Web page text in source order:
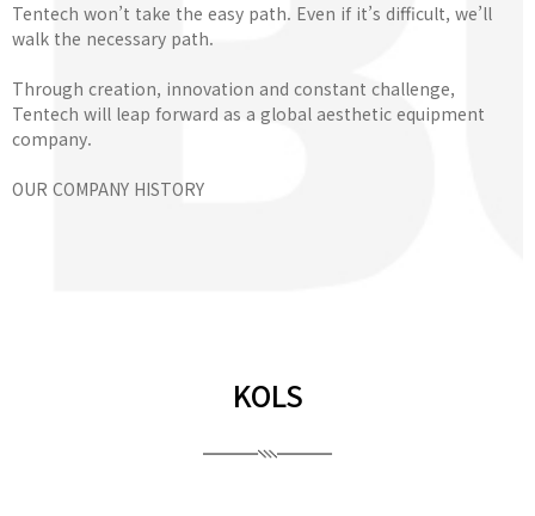
Tentech won’t take the easy path. Even if it’s difficult, we’ll
walk the necessary path.
Through creation, innovation and constant challenge,
Tentech will leap forward as a global aesthetic equipment
company.
OUR COMPANY HISTORY
KOLS